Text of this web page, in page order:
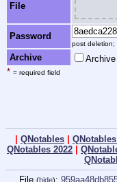
File
Password
post deletion;
Archive Archive
* = required field
QNotables
QNotables 2022
File (hide):